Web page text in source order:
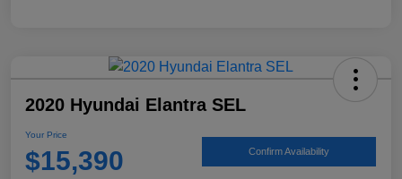
2020 Hyundai Elantra SEL
Your Price
$15,390 Confirm Availability